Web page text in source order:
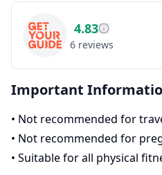
4.83
6 reviews
Important
• Not recommended for
• Not recommended for
• Suitable for all physical